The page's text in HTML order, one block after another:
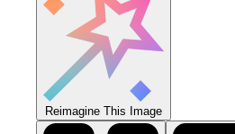
Reimagine This Image